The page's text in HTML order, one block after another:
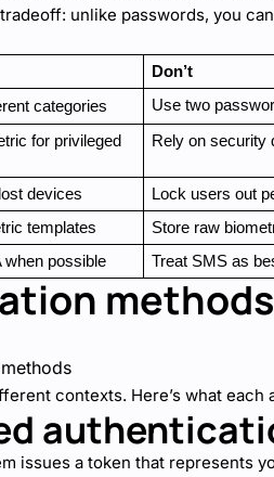
unlike passwords, you
Don’t
categories
Use two
for privileged
Rely on security
devices
Lock users out
templates
Store raw
when possible
Treat SMS as
contexts. Here’s what each
issues a token that represents